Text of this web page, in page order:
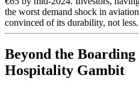
the worst demand shock in
convinced of its durability, not less.
Beyond the Boarding
Hospitality Gambit